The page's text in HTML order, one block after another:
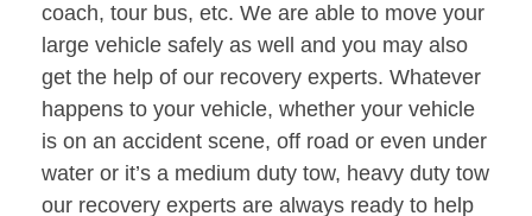
coach, tour bus, etc. We are able to move your
large vehicle safely as well and you may also
get the help of our recovery experts. Whatever
happens to your vehicle, whether your vehicle
is on an accident scene, off road or even under
water or it’s a medium duty tow, heavy duty tow
our recovery experts are always ready to help